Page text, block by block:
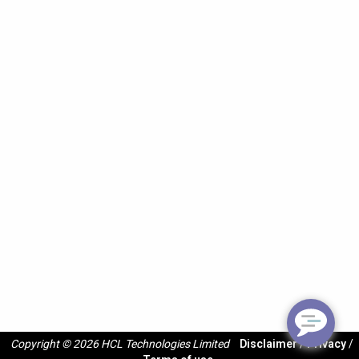
Copyright © 2026 HCL Technologies Limited Disclaimer/Privacy/